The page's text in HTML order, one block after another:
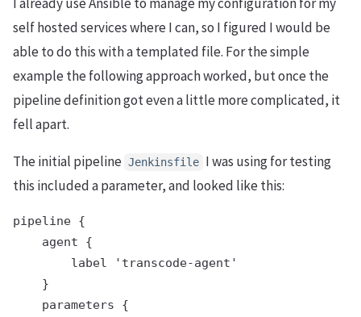
self hosted services where I can, so I figured I would be
able to do this with a templated file. For the simple
example the following approach worked, but once the
pipeline definition got even a little more complicated, it
fell apart.
The initial pipeline Jenkinsfile I was using for testing
this included a parameter, and looked like this:
pipeline {
    agent {
        label 'transcode-agent'
    }
    parameters {